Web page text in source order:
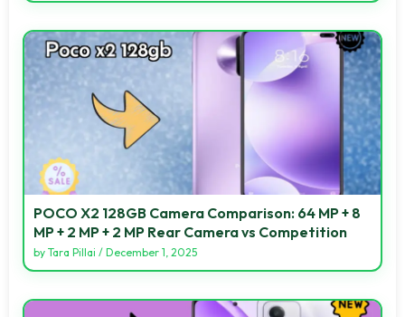
POCO X2 128GB Camera Comparison: 64 MP + 8
MP + 2 MP + 2 MP Rear Camera vs Competition
by Tara Pillai / December 1, 2025